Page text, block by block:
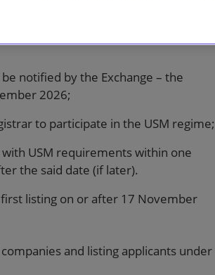
notified by the Exchange – the
2026;
to participate in the USM regime;
USM requirements within one
the said date (if later).
listing on or after 17 November
and listing applicants under